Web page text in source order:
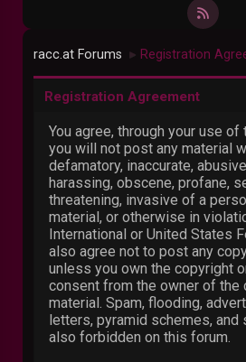
racc.at Forums ► Registration
Registration Agreement
You agree, through your use
you will not post any material
defamatory, inaccurate,
harassing, obscene, profane,
threatening, invasive of a
material, or otherwise in
International or United States
also agree not to post any
unless you own the copyright
consent from the owner of the
material. Spam, flooding,
letters, pyramid schemes, and
also forbidden on this forum.